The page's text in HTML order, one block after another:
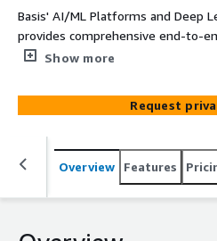
Basis' AI/ML Platforms and Deep
provides comprehensive end-to-
building, training, and deploying
services like Amazon Bedrock,
Lambda, and Amazon S3, we
implement data-driven AI
analytics, natural language
applications.
Show more
Request
Overview Features